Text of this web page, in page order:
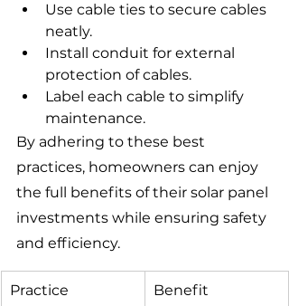
Use cable ties to secure cables
neatly.
Install conduit for external
protection of cables.
Label each cable to simplify
maintenance.
By adhering to these best
practices, homeowners can enjoy
the full benefits of their solar panel
investments while ensuring safety
and efficiency.
Practice Benefit